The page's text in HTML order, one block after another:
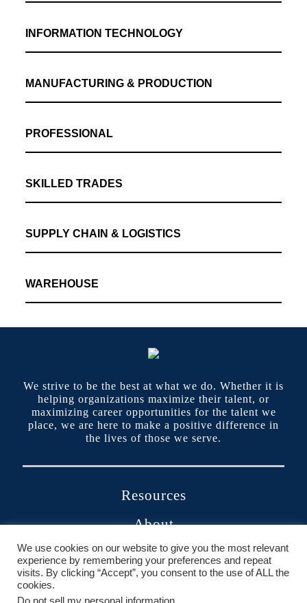
INFORMATION TECHNOLOGY
MANUFACTURING & PRODUCTION
PROFESSIONAL
SKILLED TRADES
SUPPLY CHAIN & LOGISTICS
WAREHOUSE
We strive to be the best at what we do. Whether it is
helping organizations maximize their talent, or
maximizing career opportunities for the talent we
place, we are here to make a positive difference in
the lives of those we serve.
Resources
About
Contact
Portals
We use cookies on our website to give you the most relevant
experience by remembering your preferences and repeat
visits. By clicking “Accept”, you consent to the use of ALL the
cookies.